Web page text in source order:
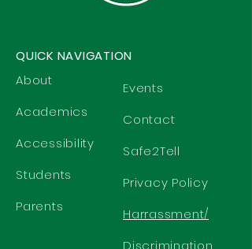
QUICK NAVIGATION
About
Academics
Accessibility
Students
Parents
Events
Contact
Safe2Tell
Privacy Policy
Harrassment/
Discrimination